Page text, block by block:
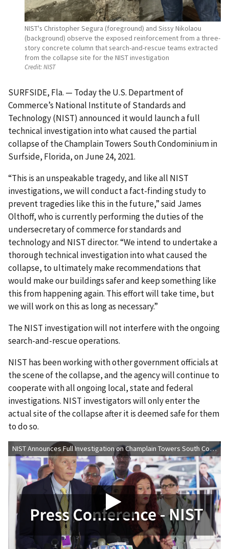
NIST's Christopher Segura (foreground) and Sissy Nikolaou
(background) observe the exposed reinforcement from a three-
story concrete column that search-and-rescue teams extracted
from the collapse site for the NIST investigation
Credit:NIST
SURFSIDE, Fla. — Today the U.S. Department of
Commerce’s National Institute of Standards and
Technology (NIST) announced it would launch a full
technical investigation into what caused the partial
collapse of the Champlain Towers South Condominium in
Surfside, Florida, on June 24, 2021.
“This is an unspeakable tragedy, and like all NIST
investigations, we will conduct a fact-finding study to
prevent tragedies like this in the future,” said James
Olthoff, who is currently performing the duties of the
undersecretary of commerce for standards and
technology and NIST director. “We intend to undertake a
thorough technical investigation into what caused the
collapse, to ultimately make recommendations that
would make our buildings safer and keep something like
this from happening again. This effort will take time, but
we will work on this as long as necessary.”
The NIST investigation will not interfere with the ongoing
search-and-rescue operations.
NIST has been working with other government officials at
the scene of the collapse, and the agency will continue to
cooperate with all ongoing local, state and federal
investigations. NIST investigators will only enter the
actual site of the collapse after it is deemed safe for them
to do so.
NIST Announces Full Investigation on Champlain Towers South Collapse